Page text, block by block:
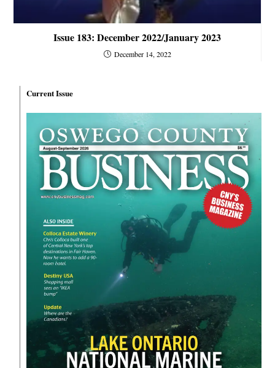
Issue 183: December 2022/January 2023
December 14, 2022
Current Issue